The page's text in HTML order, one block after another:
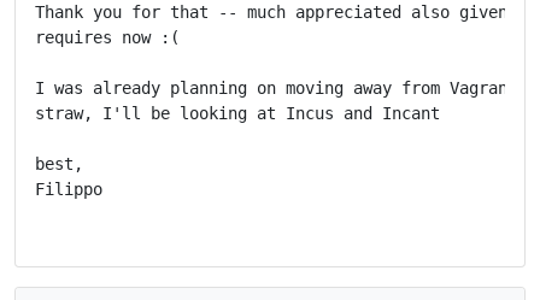
Thank you for that -- much appreciated also given
requires now :(
I was already planning on moving away from
straw, I'll be looking at Incus and Incant
best,
Filippo